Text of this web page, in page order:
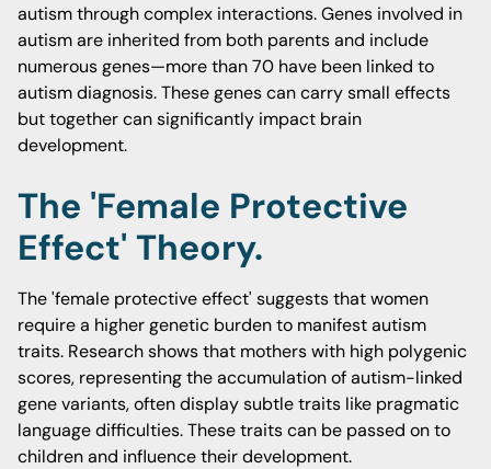
autism through complex interactions. Genes involved in
autism are inherited from both parents and include
numerous genes—more than 70 have been linked to
autism diagnosis. These genes can carry small effects
but together can significantly impact brain
development.
The 'female Protective
Effect' Theory.
The 'female protective effect' suggests that women
require a higher genetic burden to manifest autism
traits. Research shows that mothers with high polygenic
scores, representing the accumulation of autism-linked
gene variants, often display subtle traits like pragmatic
language difficulties. These traits can be passed on to
children and influence their development.